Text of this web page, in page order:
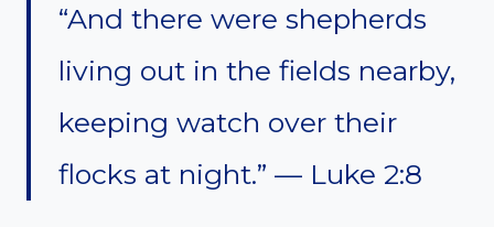
“And there were shepherds
living out in the fields nearby,
keeping watch over their
flocks at night.” — Luke 2:8